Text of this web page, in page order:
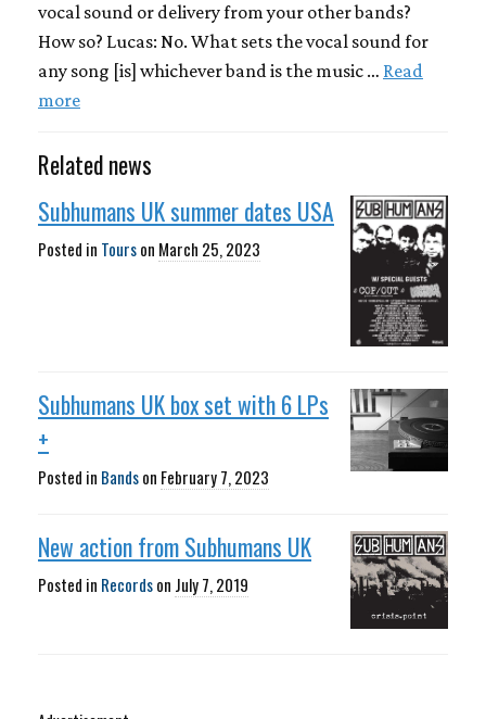
vocal sound or delivery from your other bands?
How so? Lucas: No. What sets the vocal sound for
any song [is] whichever band is the music … Read
more
Related news
Subhumans UK summer dates USA
Posted in Tourson March 25, 2023
Subhumans UK box set with 6 LPs
+
Posted in Bandson February 7, 2023
New action from Subhumans UK
Posted in Recordson July 7, 2019